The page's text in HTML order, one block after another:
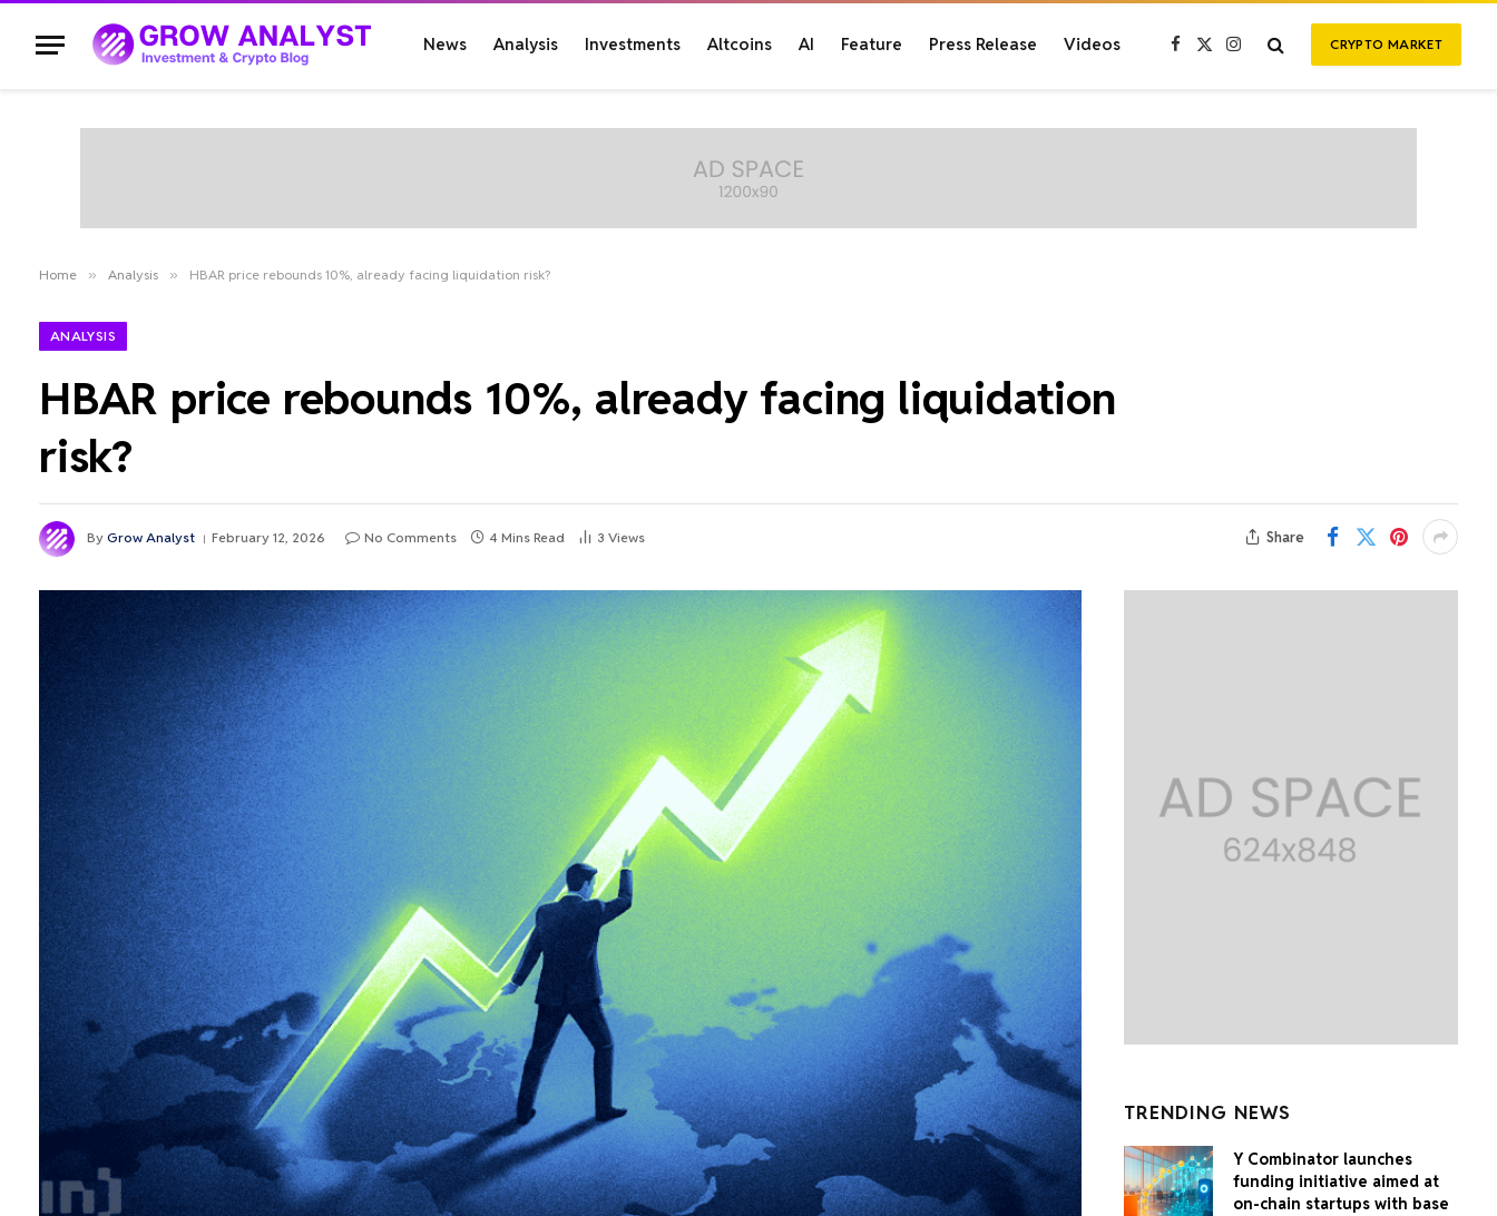
News Analysis Investments Altcoins AI Feature Press Release Videos Facebook
X
Instagram CRYPTO MARKET
Home » Analysis » HBAR price rebounds 10%, already facing liquidation risk?
ANALYSIS
HBAR price rebounds 10%, already facing liquidation
risk?
By Grow Analyst February 12, 2026 No Comments 4 Mins Read 3 Views Share
TRENDING NEWS
Y Combinator launches
funding initiative aimed at
on-chain startups with base